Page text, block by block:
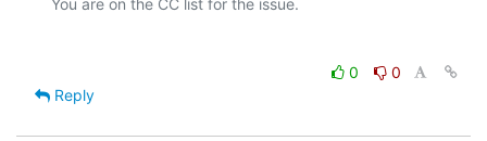
0
0
Reply